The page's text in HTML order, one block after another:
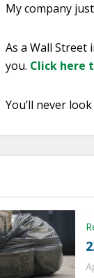
My company
As a Wall
you. Click here
You’ll never